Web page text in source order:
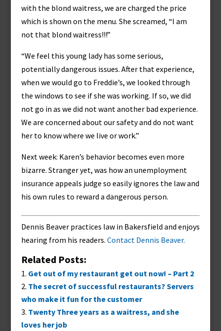
with the blond waitress, we are charged the price
which is shown on the menu. She screamed, “I am
not that blond waitress!!!”
“We feel this young lady has some serious,
potentially dangerous issues. After that experience,
when we would go to Freddie’s, we looked through
the windows to see if she was working. If so, we did
not go in as we did not want another bad experience.
We are concerned about our safety and do not want
her to know where we live or work.”
Next week: Karen’s behavior becomes even more
bizarre. Stranger yet, was how an unemployment
insurance appeals judge so easily ignores the law and
his own rules to reward a dangerous person.
Dennis Beaver practices law in Bakersfield and enjoys
hearing from his readers. Contact Dennis Beaver.
Related Posts:
Get out of my restaurant get out now! – Part 2
The secret of successful restaurants? Servers
who make it fun for the customer
Twenty Three years as a waitress, and she
loves her job